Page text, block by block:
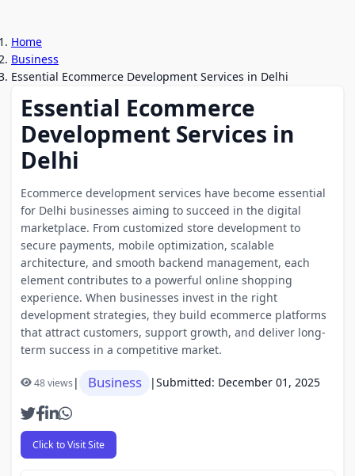
Home
Business
Essential Ecommerce Development Services in Delhi
Essential Ecommerce
Development Services in
Delhi
Ecommerce development services have become essential
for Delhi businesses aiming to succeed in the digital
marketplace. From customized store development to
secure payments, mobile optimization, scalable
architecture, and smooth backend management, each
element contributes to a powerful online shopping
experience. When businesses invest in the right
development strategies, they build ecommerce platforms
that attract customers, support growth, and deliver long-
term success in a competitive market.
48 views| Business |Submitted: December 01, 2025
Click to Visit Site